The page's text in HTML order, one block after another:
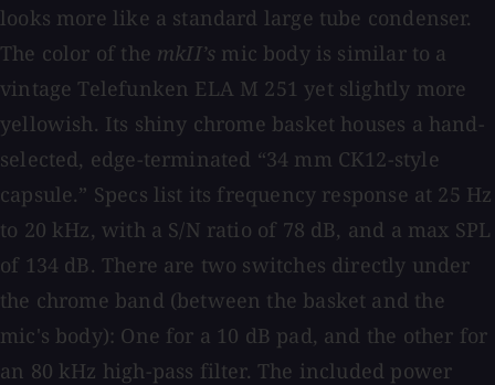
looks more like a standard large tube condenser.
The color of the mkII’s mic body is similar to a
vintage Telefunken ELA M 251 yet slightly more
yellowish. Its shiny chrome basket houses a hand-
selected, edge-terminated “34 mm CK12-style
capsule.” Specs list its frequency response at 25 Hz
to 20 kHz, with a S/N ratio of 78 dB, and a max SPL
of 134 dB. There are two switches directly under
the chrome band (between the basket and the
mic's body): One for a 10 dB pad, and the other for
an 80 kHz high-pass filter. The included power